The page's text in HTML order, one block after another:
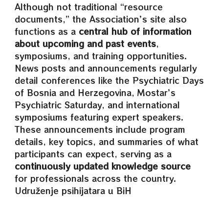
Although not traditional “resource
documents,” the Association’s site also
functions as a central hub of information
about upcoming and past events,
symposiums, and training opportunities.
News posts and announcements regularly
detail conferences like the Psychiatric Days
of Bosnia and Herzegovina, Mostar’s
Psychiatric Saturday, and international
symposiums featuring expert speakers.
These announcements include program
details, key topics, and summaries of what
participants can expect, serving as a
continuously updated knowledge source
for professionals across the country.
Udruženje psihijatara u BiH